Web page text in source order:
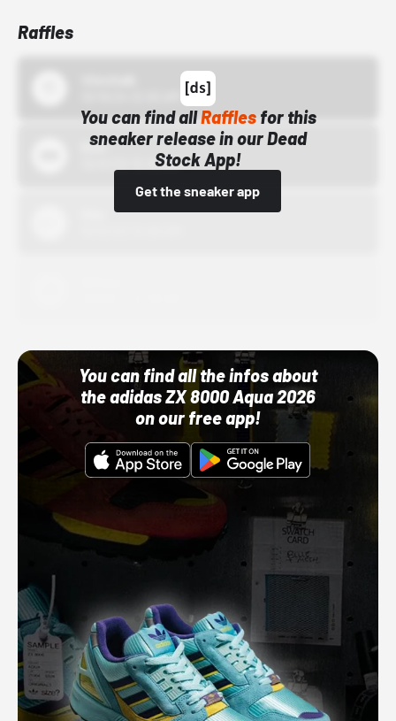
Raffles
You can find allRafflesfor this
sneaker release in our Dead
Stock App!
Get the sneaker app
Bstn
10/01/22 12:00 AM
You can find all the infos about
the adidas ZX 8000 Aqua 2026
on our free app!